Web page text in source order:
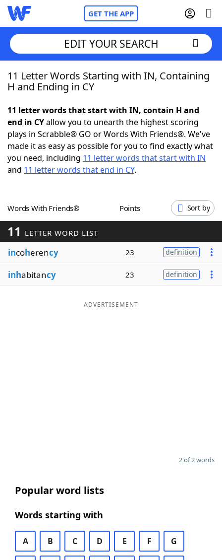
GET THE APP
Home
NYT Crossplay Cheat
ScrabbleHelpers
Word GamesHelpers
Word ListMaker
Blog
EDIT YOUR SEARCH
11 Letter Words Starting with IN, Containing
H and Ending in CY
11 letter words that start with IN, contain H and
end in CYallow you to unearth the highest scoring
plays in Scrabble® GO or Words With Friends®. We've
made it as easy as possible for you to find exactly what
you need, including 11 letter words that start with IN
and 11 letter words that end in CY.
Words With Friends® Points Sort by
11 LETTER WORD LIST
incoherency 23 definition
inhabitancy 23 definition
ADVERTISEMENT
2 of 2 words
Popular word lists
Words starting with
A B C D E F G